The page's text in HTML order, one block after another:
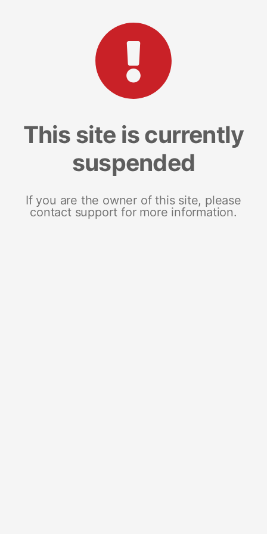
This site is currently
suspended
If you are the owner of this site, please
contact support for more information.